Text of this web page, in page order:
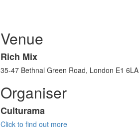
Venue
Rich Mix
35-47 Bethnal Green Road, London E1 6LA
Organiser
Culturama
Click to find out more